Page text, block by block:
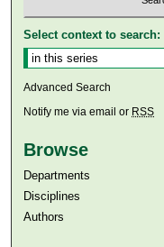
Select context to search:
Advanced Search
Notify me via email or RSS
Browse
Departments
Disciplines
Authors